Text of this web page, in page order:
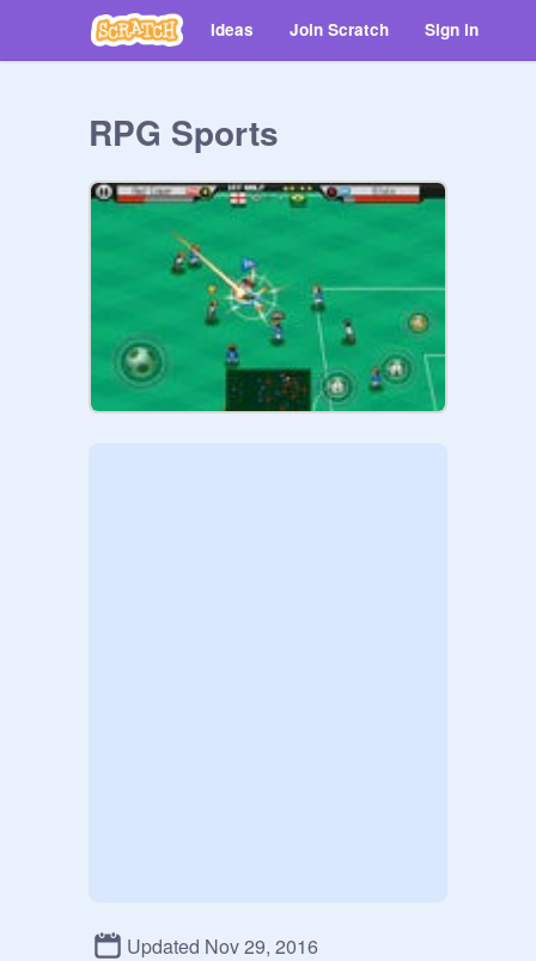
Ideas Join Scratch Sign in
RPG Sports
Updated Nov 29, 2016